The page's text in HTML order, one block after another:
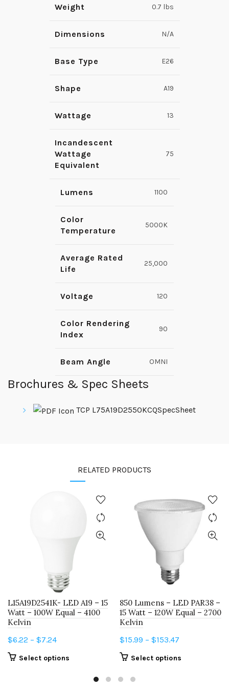
Weight 0.7 lbs
Dimensions N/A
Base Type E26
Shape A19
Wattage 13
Incandescent
Wattage
Equivalent
75
Lumens 1100
Color
Temperature
5000K
Average Rated
Life
25,000
Voltage 120
Color Rendering
Index
90
Beam Angle OMNI
Brochures & Spec Sheets
TCP L75A19D2550KCQSpecSheet
RELATED PRODUCTS
L15A19D2541K- LED A19 – 15
Watt – 100W Equal – 4100
Kelvin
$6.22 – $7.24Price
Select options
850 Lumens – LED PAR38 –
15 Watt – 120W Equal – 2700
Kelvin
$15.99 – $153.47
Select options